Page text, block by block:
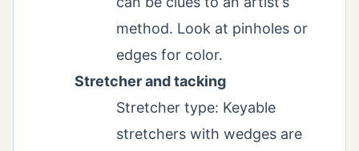
method. Look at pinholes or
edges for color.
Stretcher and tacking
Stretcher type: Keyable
stretchers with wedges are